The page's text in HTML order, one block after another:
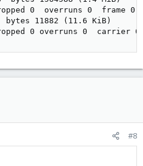
0  overruns 0  frame 0
bytes 11882 (11.6 KiB)
0 overruns 0  carrier 0
#8